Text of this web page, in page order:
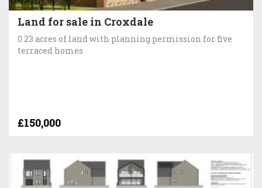
Land for sale in Croxdale
0.23 acres of land with planning permission for five
terraced homes
£150,000